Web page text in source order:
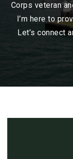
Corps veteran
I’m here to
Let’s connect